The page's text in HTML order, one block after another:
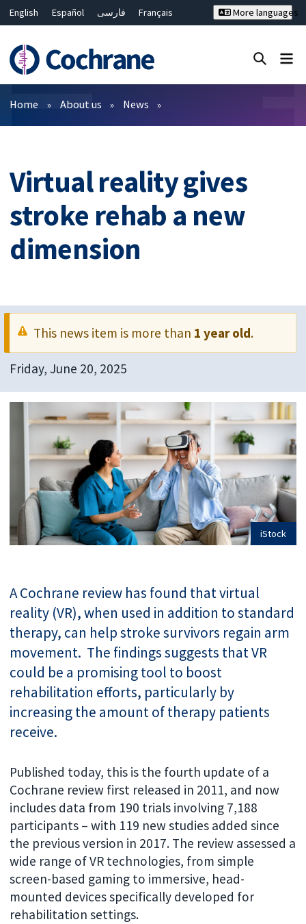
English Español فارسی
Français
Bahasa Malaysia
ไทย
繁體中文
简体中文
More languages
Filters
Home About us News
Virtual reality gives
stroke rehab a new
dimension
This news item is more than 1 year old.
Friday, June 20, 2025
iStock
A Cochrane review has found that virtual
reality (VR), when used in addition to standard
therapy, can help stroke survivors regain arm
movement. The findings suggests that VR
could be a promising tool to boost
rehabilitation efforts, particularly by
increasing the amount of therapy patients
receive.
Published today, this is the fourth update of a
Cochrane review first released in 2011, and now
includes data from 190 trials involving 7,188
participants – with 119 new studies added since
the previous version in 2017. The review assessed a
wide range of VR technologies, from simple
screen-based gaming to immersive, head-
mounted devices specifically developed for
rehabilitation settings.